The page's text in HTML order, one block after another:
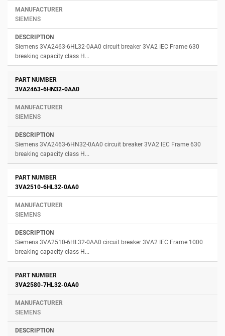
SIEMENS
Siemens 3VA2463-6HL32-0AA0 circuit breaker 3VA2 IEC Frame 630
breaking capacity class H...
3VA2463-6HN32-0AA0
SIEMENS
Siemens 3VA2463-6HN32-0AA0 circuit breaker 3VA2 IEC Frame 630
breaking capacity class H...
3VA2510-6HL32-0AA0
SIEMENS
Siemens 3VA2510-6HL32-0AA0 circuit breaker 3VA2 IEC Frame 1000
breaking capacity class H...
3VA2580-7HL32-0AA0
SIEMENS